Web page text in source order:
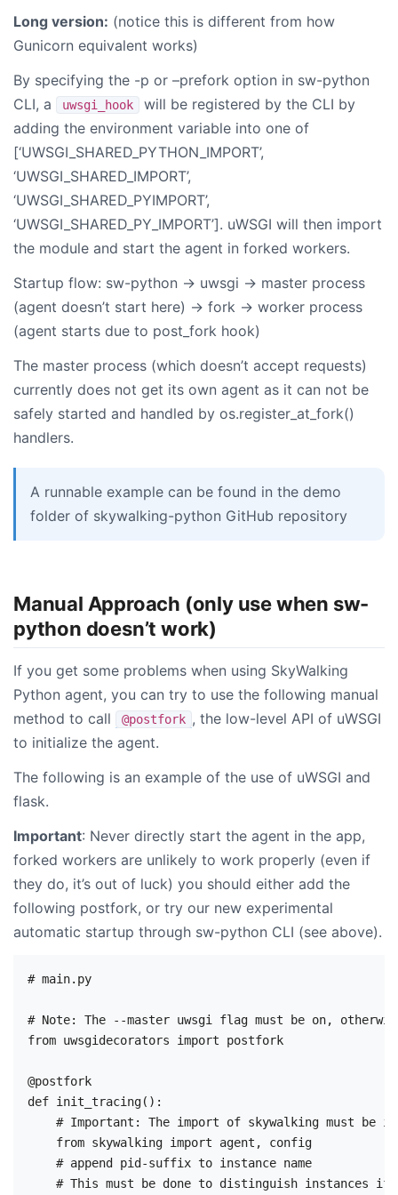
Long version: (notice this is different from how
Gunicorn equivalent works)
By specifying the -p or –prefork option in sw-python
CLI, a
uwsgi_hook
will be registered by the CLI by
adding the environment variable into one of
[‘UWSGI_SHARED_PYTHON_IMPORT’,
‘UWSGI_SHARED_IMPORT’,
‘UWSGI_SHARED_PYIMPORT’,
‘UWSGI_SHARED_PY_IMPORT’]. uWSGI will then import
the module and start the agent in forked workers.
Startup flow: sw-python -> uwsgi -> master process
(agent doesn’t start here) -> fork -> worker process
(agent starts due to post_fork hook)
The master process (which doesn’t accept requests)
currently does not get its own agent as it can not be
safely started and handled by os.register_at_fork()
handlers.
A runnable example can be found in the demo
folder of skywalking-python GitHub repository
Manual Approach (only use when sw-
python doesn’t work)
If you get some problems when using SkyWalking
Python agent, you can try to use the following manual
method to call
@postfork , the low-level API of uWSGI
to initialize the agent.
The following is an example of the use of uWSGI and
flask.
Important: Never directly start the agent in the app,
forked workers are unlikely to work properly (even if
they do, it’s out of luck) you should either add the
following postfork, or try our new experimental
automatic startup through sw-python CLI (see above).
# main.py
# Note: The --master uwsgi flag must be on,
from uwsgidecorators import postfork
@postfork
def init_tracing():
# Important: The import of skywalking must be
    from skywalking import agent, config
    # append pid-suffix to instance name
# This must be done to distinguish instances